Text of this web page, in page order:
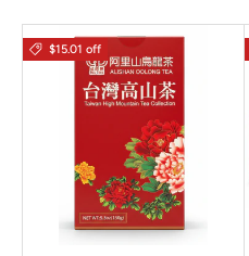
$15.01 off